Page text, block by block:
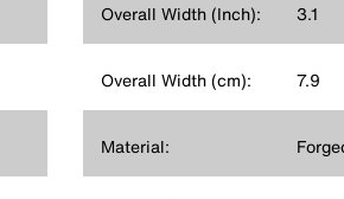
Overall Width (Inch): 3.1
Overall Width (cm): 7.9
Material: